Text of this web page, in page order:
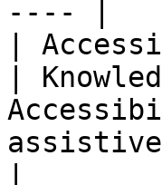
---- |
|
|